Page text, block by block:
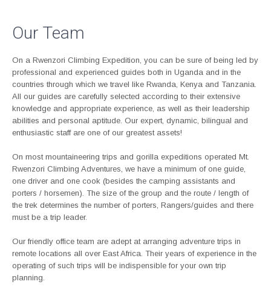
Our Team
On a Rwenzori Climbing Expedition, you can be sure of being led by
professional and experienced guides both in Uganda and in the
countries through which we travel like Rwanda, Kenya and Tanzania.
All our guides are carefully selected according to their extensive
knowledge and appropriate experience, as well as their leadership
abilities and personal aptitude. Our expert, dynamic, bilingual and
enthusiastic staff are one of our greatest assets!
On most mountaineering trips and gorilla expeditions operated Mt.
Rwenzori Climbing Adventures, we have a minimum of one guide,
one driver and one cook (besides the camping assistants and
porters / horsemen). The size of the group and the route / length of
the trek determines the number of porters, Rangers/guides and there
must be a trip leader.
Our friendly office team are adept at arranging adventure trips in
remote locations all over East Africa. Their years of experience in the
operating of such trips will be indispensible for your own trip
planning.